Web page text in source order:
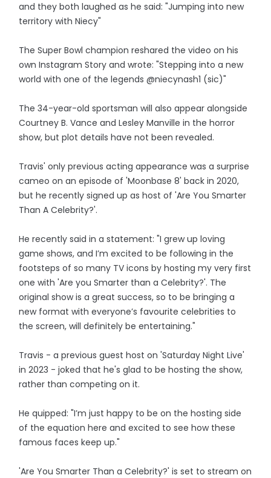
and they both laughed as he said: "Jumping into new
territory with Niecy"
The Super Bowl champion reshared the video on his
own Instagram Story and wrote: "Stepping into a new
world with one of the legends @niecynash1 (sic)"
The 34-year-old sportsman will also appear alongside
Courtney B. Vance and Lesley Manville in the horror
show, but plot details have not been revealed.
Travis' only previous acting appearance was a surprise
cameo on an episode of 'Moonbase 8' back in 2020,
but he recently signed up as host of 'Are You Smarter
Than A Celebrity?'.
He recently said in a statement: "I grew up loving
game shows, and I’m excited to be following in the
footsteps of so many TV icons by hosting my very first
one with 'Are you Smarter than a Celebrity?'. The
original show is a great success, so to be bringing a
new format with everyone’s favourite celebrities to
the screen, will definitely be entertaining."
Travis - a previous guest host on 'Saturday Night Live'
in 2023 - joked that he's glad to be hosting the show,
rather than competing on it.
He quipped: "I’m just happy to be on the hosting side
of the equation here and excited to see how these
famous faces keep up."
'Are You Smarter Than a Celebrity?' is set to stream on